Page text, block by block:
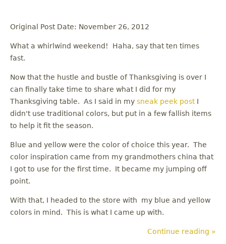
Original Post Date: November 26, 2012
What a whirlwind weekend! Haha, say that ten times
fast.
Now that the hustle and bustle of Thanksgiving is over I
can finally take time to share what I did for my
Thanksgiving table. As I said in my sneak peek postI
didn't use traditional colors, but put in a few fallish items
to help it fit the season.
Blue and yellow were the color of choice this year. The
color inspiration came from my grandmothers china that
I got to use for the first time. It became my jumping off
point.
With that, I headed to the store with my blue and yellow
colors in mind. This is what I came up with.
Continue reading »